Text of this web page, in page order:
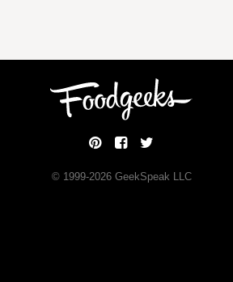
© 1999-2026GeekSpeak LLC